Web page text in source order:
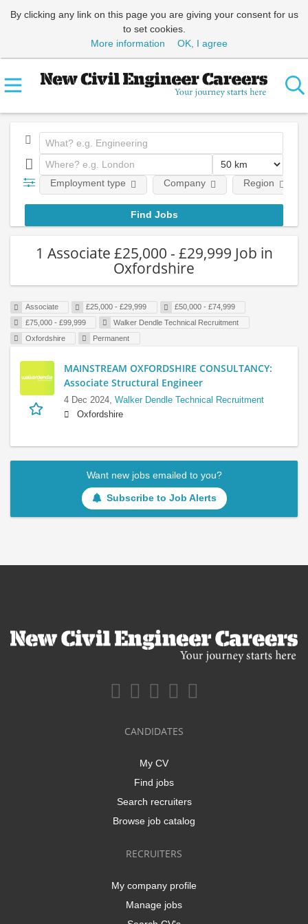
By clicking any link on this page you are giving your consent for us
to set cookies.
More information
OK, I agree
Employment type Company Region
1 Associate £25,000 - £29,999 Job in
Oxfordshire
Associate £25,000 - £29,999
£50,000 - £74,999
£75,000 - £99,999
Walker Dendle Technical Recruitment
Oxfordshire
Permanent
MAINSTREAM OXFORDSHIRE CONSULTANCY:
Associate Structural Engineer
4 Dec 2024, Walker Dendle Technical Recruitment
Oxfordshire
Want new jobs emailed to you?
Subscribe to Job Alerts
CANDIDATES
My CV
Find jobs
Search recruiters
Browse job catalog
RECRUITERS
My company profile
Manage jobs